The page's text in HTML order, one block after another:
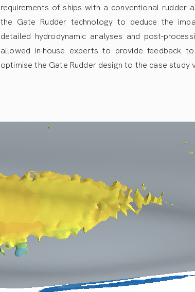
requirements of ships with a conventional rudder
the Gate Rudder technology to deduce the
detailed hydrodynamic analyses and post-
allowed in-house experts to provide feedback to
optimise the Gate Rudder design to the case study